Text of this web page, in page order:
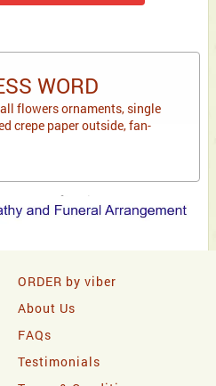
WORD
flowers ornaments, single
crepe paper outside, fan-
ORDER by viber
About Us
FAQs
Testimonials